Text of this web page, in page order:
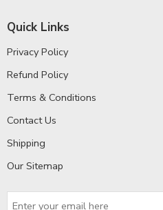
Quick Links
Privacy Policy
Refund Policy
Terms & Conditions
Contact Us
Shipping
Our Sitemap